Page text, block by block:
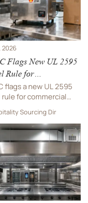
2026
Flags New UL 2595
Rule for
Ice Makers
flags a new UL 2595
rule for commercial
entering the
Aug. 1, 2026.
who is affected, key
steps, and how
port delays and
risk.
Sourcing Dir